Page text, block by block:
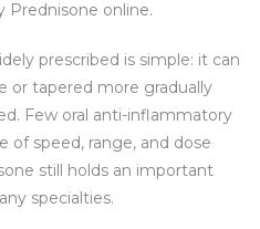
Prednisone online.
prescribed is simple: it can
or tapered more gradually
Few oral anti-inflammatory
of speed, range, and dose
still holds an important
specialties.